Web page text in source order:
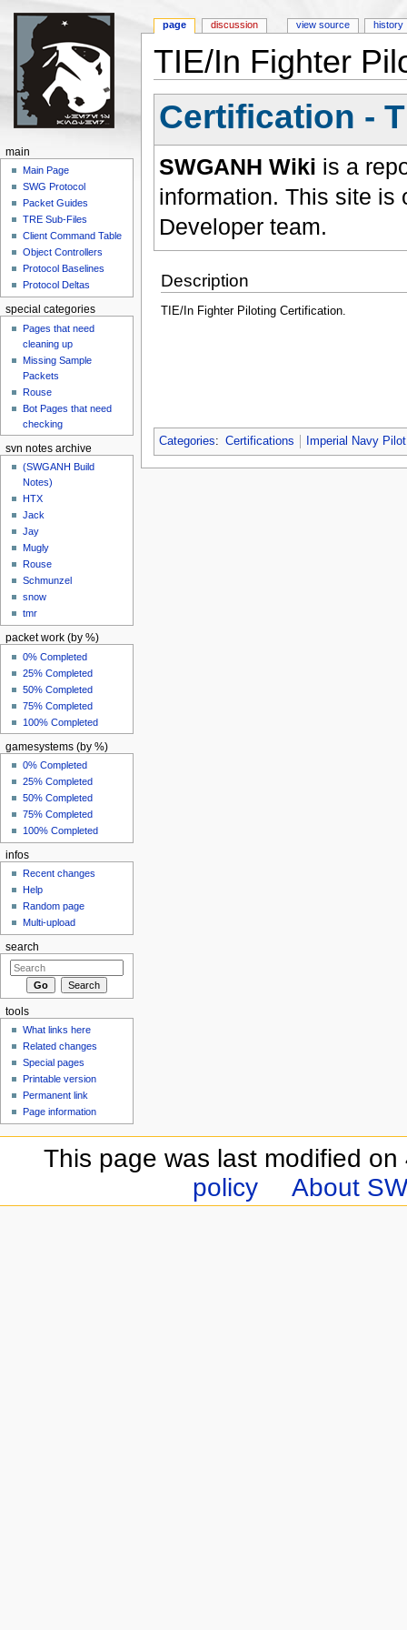
TIE/In Fighter
Certification -
SWGANH Wiki is a
information. This site is
Developer team.
Description
TIE/In Fighter Piloting Certification.
Categories: Certifications Imperial Navy Pilot
page discussion view source history
main
Main Page
SWG Protocol
Packet Guides
TRE Sub-Files
Client Command Table
Object Controllers
Protocol Baselines
Protocol Deltas
special categories
Pages that need
cleaning up
Missing Sample
Packets
Rouse
Bot Pages that need
checking
svn notes archive
(SWGANH Build
Notes)
HTX
Jack
Jay
Mugly
Rouse
Schmunzel
snow
tmr
packet work (by %)
0% Completed
25% Completed
50% Completed
75% Completed
100% Completed
gamesystems (by %)
0% Completed
25% Completed
50% Completed
75% Completed
100% Completed
infos
Recent changes
Help
Random page
Multi-upload
search
tools
What links here
Related changes
Special pages
Printable version
Permanent link
Page information
This page was last modified
policy
About